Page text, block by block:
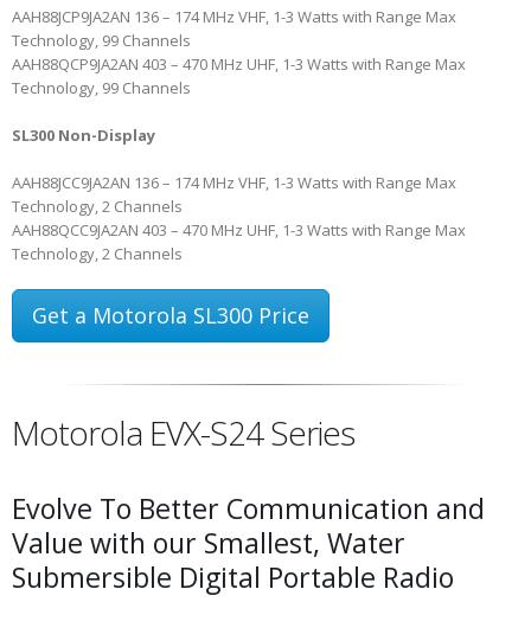
AAH88JCP9JA2AN 136 – 174 MHz VHF, 1-3 Watts with Range Max
Technology, 99 Channels
AAH88QCP9JA2AN 403 – 470 MHz UHF, 1-3 Watts with Range Max
Technology, 99 Channels
SL300 Non-Display
AAH88JCC9JA2AN 136 – 174 MHz VHF, 1-3 Watts with Range Max
Technology, 2 Channels
AAH88QCC9JA2AN 403 – 470 MHz UHF, 1-3 Watts with Range Max
Technology, 2 Channels
Get a Motorola SL300 Price
Motorola EVX-S24 Series
Evolve To Better Communication and
Value with our Smallest, Water
Submersible Digital Portable Radio